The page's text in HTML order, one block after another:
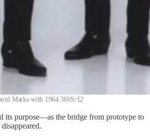
Marks with 1964 360S/12
its purpose—as the bridge from prototype to